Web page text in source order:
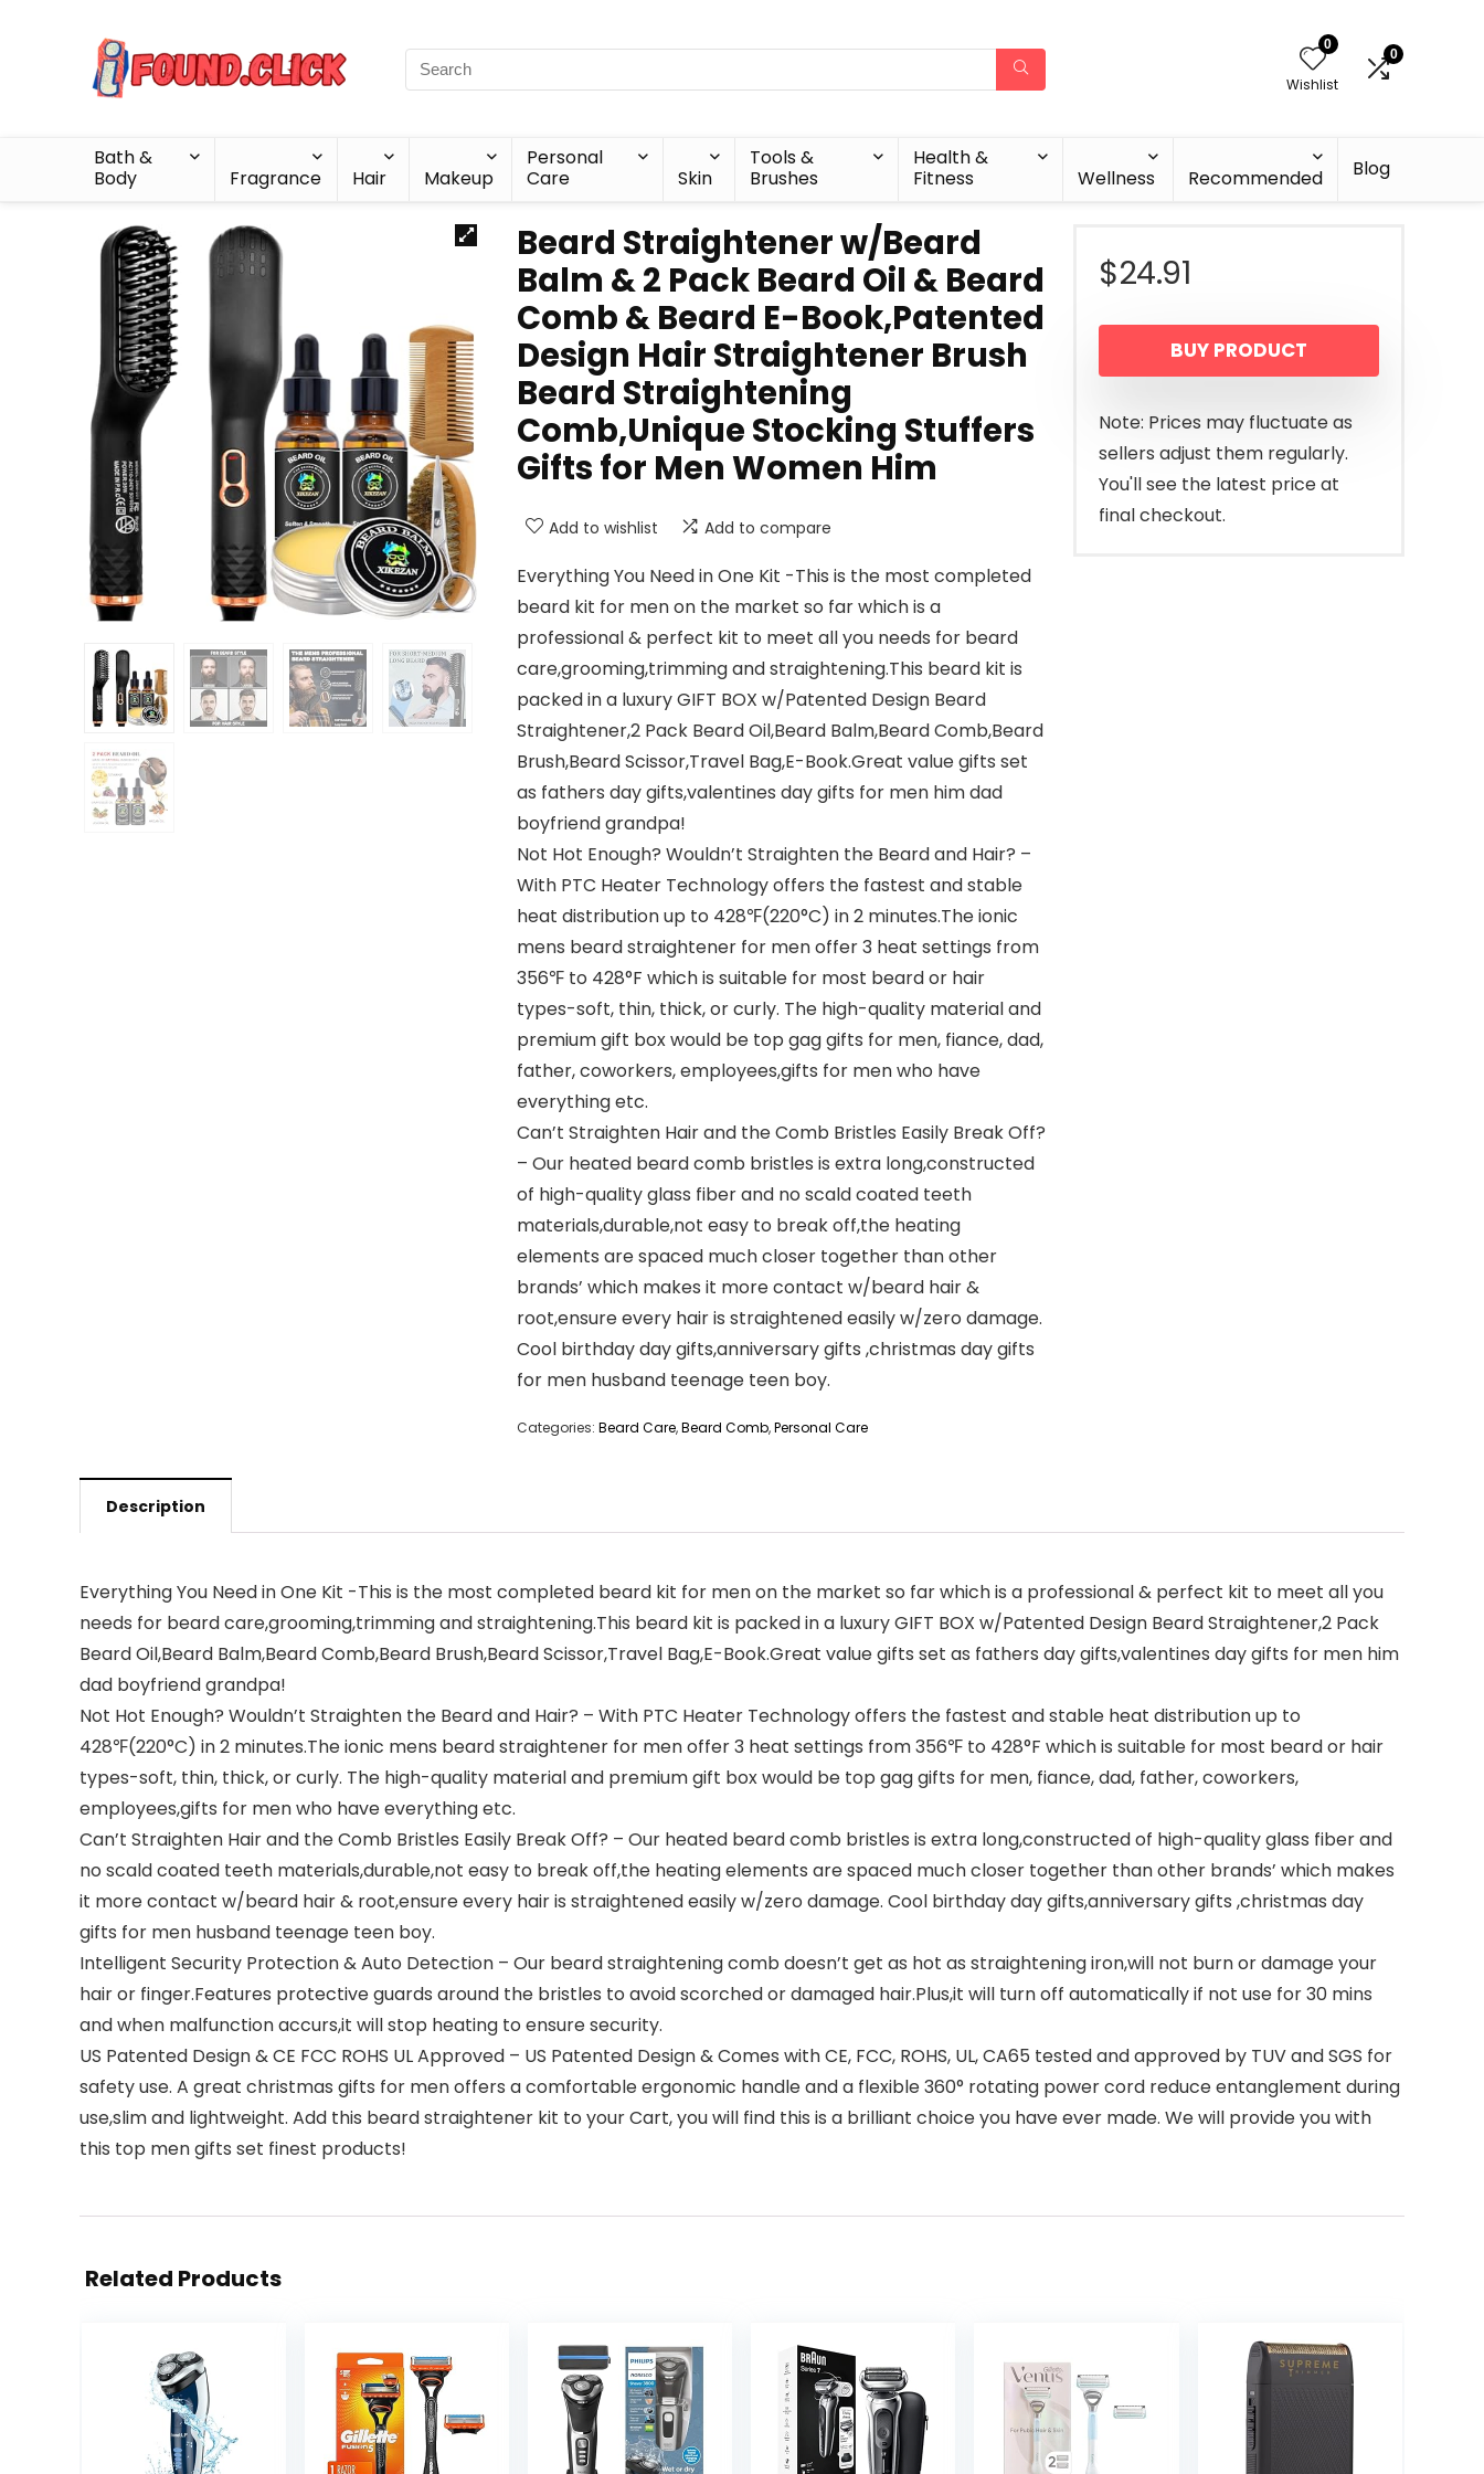
0
Wishlist
0
Bath &
Body
Fragrance Hair Makeup
Personal
Care
Skin
Tools &
Brushes
Health &
Fitness
Wellness Recommended Blog
Beard Straightener w/Beard
Balm & 2 Pack Beard Oil & Beard
Comb & Beard E-Book,Patented
Design Hair Straightener Brush
Beard Straightening
Comb,Unique Stocking Stuffers
Gifts for Men Women Him
Add to wishlist Add to compare
Everything You Need in One Kit -This is the most completed
beard kit for men on the market so far which is a
professional & perfect kit to meet all you needs for beard
care,grooming,trimming and straightening.This beard kit is
packed in a luxury GIFT BOX w/Patented Design Beard
Straightener,2 Pack Beard Oil,Beard Balm,Beard Comb,Beard
Brush,Beard Scissor,Travel Bag,E-Book.Great value gifts set
as fathers day gifts,valentines day gifts for men him dad
boyfriend grandpa!
Not Hot Enough? Wouldn’t Straighten the Beard and Hair? –
With PTC Heater Technology offers the fastest and stable
heat distribution up to 428℉(220°C) in 2 minutes.The ionic
mens beard straightener for men offer 3 heat settings from
356℉ to 428°F which is suitable for most beard or hair
types-soft, thin, thick, or curly. The high-quality material and
premium gift box would be top gag gifts for men, fiance, dad,
father, coworkers, employees,gifts for men who have
everything etc.
Can’t Straighten Hair and the Comb Bristles Easily Break Off?
– Our heated beard comb bristles is extra long,constructed
of high-quality glass fiber and no scald coated teeth
materials,durable,not easy to break off,the heating
elements are spaced much closer together than other
brands’ which makes it more contact w/beard hair &
root,ensure every hair is straightened easily w/zero damage.
Cool birthday day gifts,anniversary gifts ,christmas day gifts
for men husband teenage teen boy.
Categories: Beard Care,Beard Comb,Personal Care
$24.91
BUY PRODUCT
Note: Prices may fluctuate as
sellers adjust them regularly.
You'll see the latest price at
final checkout.
Description
Everything You Need in One Kit -This is the most completed beard kit for men on the market so far which is a professional & perfect kit to meet all you
needs for beard care,grooming,trimming and straightening.This beard kit is packed in a luxury GIFT BOX w/Patented Design Beard Straightener,2 Pack
Beard Oil,Beard Balm,Beard Comb,Beard Brush,Beard Scissor,Travel Bag,E-Book.Great value gifts set as fathers day gifts,valentines day gifts for men him
dad boyfriend grandpa!
Not Hot Enough? Wouldn’t Straighten the Beard and Hair? – With PTC Heater Technology offers the fastest and stable heat distribution up to
428℉(220°C) in 2 minutes.The ionic mens beard straightener for men offer 3 heat settings from 356℉ to 428°F which is suitable for most beard or hair
types-soft, thin, thick, or curly. The high-quality material and premium gift box would be top gag gifts for men, fiance, dad, father, coworkers,
employees,gifts for men who have everything etc.
Can’t Straighten Hair and the Comb Bristles Easily Break Off? – Our heated beard comb bristles is extra long,constructed of high-quality glass fiber and
no scald coated teeth materials,durable,not easy to break off,the heating elements are spaced much closer together than other brands’ which makes
it more contact w/beard hair & root,ensure every hair is straightened easily w/zero damage. Cool birthday day gifts,anniversary gifts ,christmas day
gifts for men husband teenage teen boy.
Intelligent Security Protection & Auto Detection – Our beard straightening comb doesn’t get as hot as straightening iron,will not burn or damage your
hair or finger.Features protective guards around the bristles to avoid scorched or damaged hair.Plus,it will turn off automatically if not use for 30 mins
and when malfunction accurs,it will stop heating to ensure security.
US Patented Design & CE FCC ROHS UL Approved – US Patented Design & Comes with CE, FCC, ROHS, UL, CA65 tested and approved by TUV and SGS for
safety use. A great christmas gifts for men offers a comfortable ergonomic handle and a flexible 360° rotating power cord reduce entanglement during
use,slim and lightweight. Add this beard straightener kit to your Cart, you will find this is a brilliant choice you have ever made. We will provide you with
this top men gifts set finest products!
Related Products